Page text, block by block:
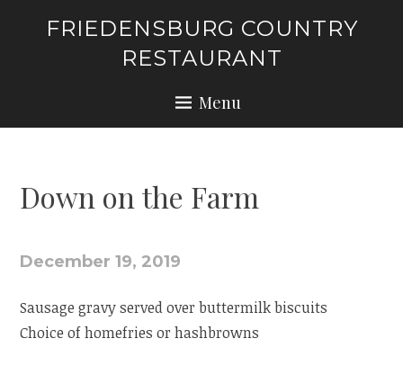
FRIEDENSBURG COUNTRY
RESTAURANT
Menu
Down on the Farm
December 19, 2019
Sausage gravy served over buttermilk biscuits
Choice of homefries or hashbrowns